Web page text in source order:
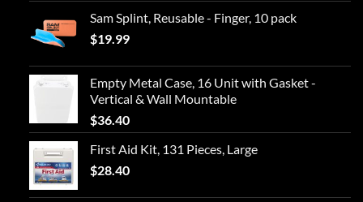
Sam Splint, Reusable - Finger, 10 pack
$19.99
Empty Metal Case, 16 Unit with Gasket -
Vertical & Wall Mountable
$36.40
First Aid Kit, 131 Pieces, Large
$28.40